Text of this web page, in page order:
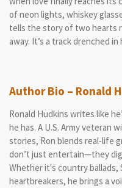
of neon lights, whiskey
tells the story of two hearts
away. It’s a track drenched
Author Bio – Ronald
Ronald Hudkins writes like
he has. A U.S. Army veteran
stories, Ron blends real-life
don’t just entertain—they
Whether it's country
heartbreakers, he brings a